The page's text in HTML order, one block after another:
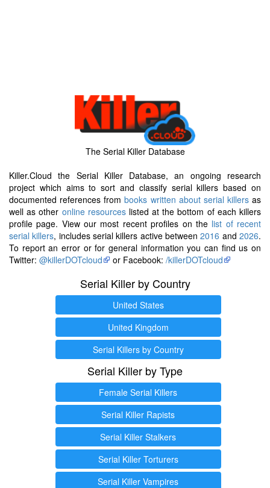
The Serial Killer Database
Killer.Cloud the Serial Killer Database, an ongoing research
project which aims to sort and classify serial killers based on
documented references frombooks written about serial killersas
well as other online resourceslisted at the bottom of each killers
profile page. View our most recent profiles on the list of recent
serial killers, includes serial killers active between2016 and2026.
To report an error or for general information you can find us on
Twitter: @killerDOTcloud or Facebook: /killerDOTcloud
Serial Killer by Country
United States
United Kingdom
Serial Killers by Country
Serial Killer by Type
Female Serial Killers
Serial Killer Rapists
Serial Killer Stalkers
Serial Killer Torturers
Serial Killer Vampires